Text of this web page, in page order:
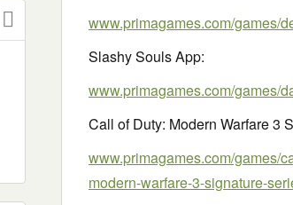
www.primagames.com/games/
Slashy Souls App:
www.primagames.com/games/
Call of Duty: Modern Warfare 3
www.primagames.com/games/
modern-warfare-3-signature-